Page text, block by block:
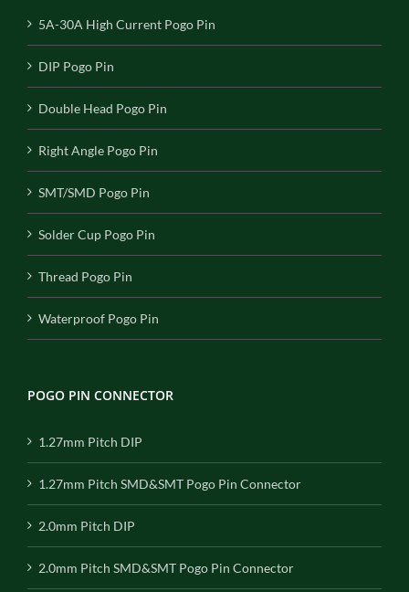
5A-30A High Current Pogo Pin
DIP Pogo Pin
Double Head Pogo Pin
Right Angle Pogo Pin
SMT/SMD Pogo Pin
Solder Cup Pogo Pin
Thread Pogo Pin
Waterproof Pogo Pin
POGO PIN CONNECTOR
1.27mm Pitch DIP
1.27mm Pitch SMD&SMT Pogo Pin Connector
2.0mm Pitch DIP
2.0mm Pitch SMD&SMT Pogo Pin Connector